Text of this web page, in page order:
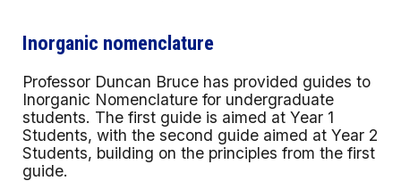
Inorganic nomenclature
Professor Duncan Bruce has provided guides to
Inorganic Nomenclature for undergraduate
students. The first guide is aimed at Year 1
Students, with the second guide aimed at Year 2
Students, building on the principles from the first
guide.